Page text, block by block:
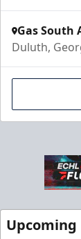
$1000
Gas South
Duluth,
Upcoming